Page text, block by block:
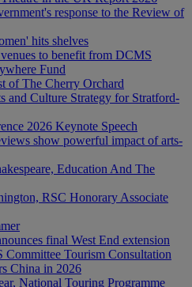
response to the Review of
hits shelves
to benefit from DCMS
Fund
of The Cherry Orchard
and Culture Strategy for Stratford-
2026 Keynote Speech
show powerful impact of arts-
Education And The
RSC Honorary Associate
final West End extension
Committee Tourism Consultation
China in 2026
National Touring Programme